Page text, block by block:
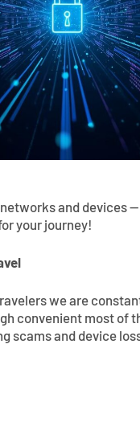
and devices
your journey!
we are
convenient most of
scams and device